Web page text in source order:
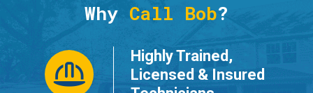
Why Call Bob?
Highly Trained,
Licensed & Insured